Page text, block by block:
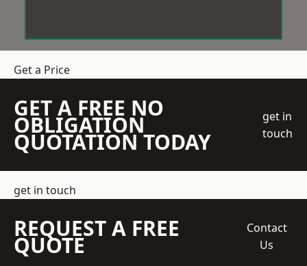
Get a Price
GET A FREE NO
OBLIGATION
QUOTATION TODAY
get in
touch
get in touch
REQUEST A FREE
QUOTE
Contact
Us